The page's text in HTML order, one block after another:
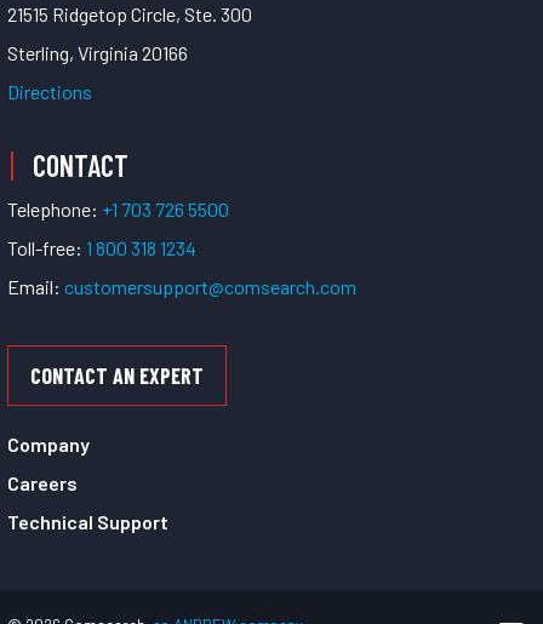
21515 Ridgetop Circle, Ste. 300
Sterling, Virginia 20166
Directions
CONTACT
Telephone: +1 703 726 5500
Toll-free: 1 800 318 1234
Email: customersupport@comsearch.com
CONTACT AN EXPERT
Company
Careers
Technical Support